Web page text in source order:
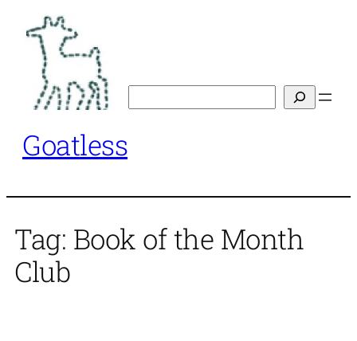
content
Goatless
Tag: Book of the Month
Club